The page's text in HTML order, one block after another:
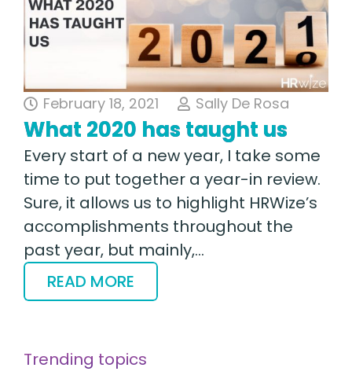
February 18, 2021 Sally De Rosa
What 2020 has taught us
Every start of a new year, I take some
time to put together a year-in review.
Sure, it allows us to highlight HRWize’s
accomplishments throughout the
past year, but mainly,…
READ MORE
Trending topics